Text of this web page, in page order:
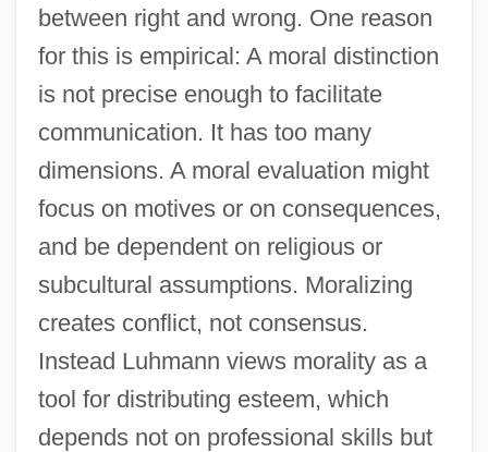
between right and wrong. One reason
for this is empirical: A moral distinction
is not precise enough to facilitate
communication. It has too many
dimensions. A moral evaluation might
focus on motives or on consequences,
and be dependent on religious or
subcultural assumptions. Moralizing
creates conflict, not consensus.
Instead Luhmann views morality as a
tool for distributing esteem, which
depends not on professional skills but